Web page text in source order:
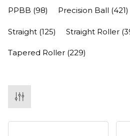
PPBB (98) Precision Ball (421)
Straight (125) Straight Roller
Tapered Roller (229)